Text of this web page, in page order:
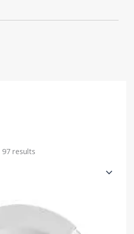
97 results